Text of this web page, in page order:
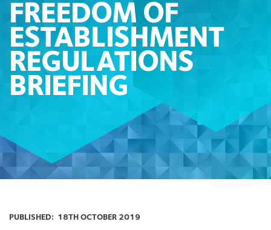
FREEDOM OF
ESTABLISHMENT
REGULATIONS
BRIEFING
PUBLISHED: 18TH OCTOBER 2019